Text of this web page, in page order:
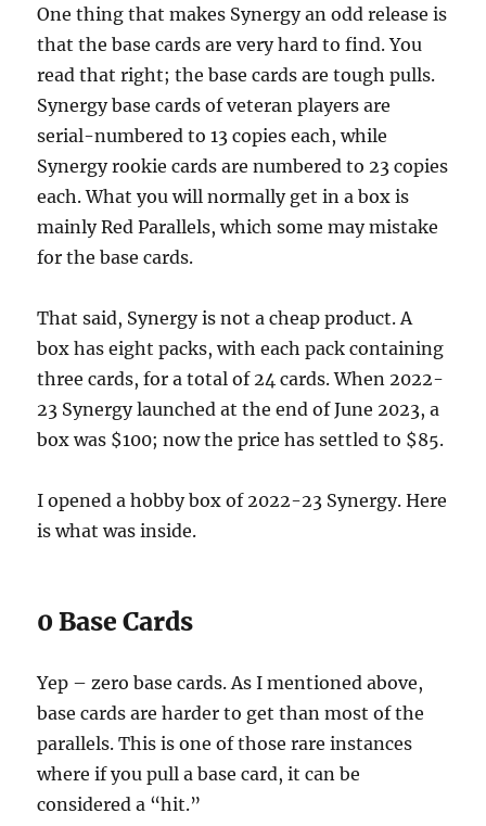
One thing that makes Synergy an odd release is
that the base cards are very hard to find. You
read that right; the base cards are tough pulls.
Synergy base cards of veteran players are
serial-numbered to 13 copies each, while
Synergy rookie cards are numbered to 23 copies
each. What you will normally get in a box is
mainly Red Parallels, which some may mistake
for the base cards.
That said, Synergy is not a cheap product. A
box has eight packs, with each pack containing
three cards, for a total of 24 cards. When 2022-
23 Synergy launched at the end of June 2023, a
box was $100; now the price has settled to $85.
I opened a hobby box of 2022-23 Synergy. Here
is what was inside.
0 Base Cards
Yep – zero base cards. As I mentioned above,
base cards are harder to get than most of the
parallels. This is one of those rare instances
where if you pull a base card, it can be
considered a “hit.”